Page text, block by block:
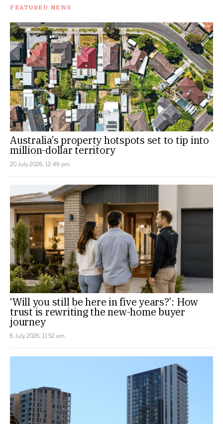
FEATURED NEWS
Australia’s property hotspots set to tip into
million-dollar territory
20 July 2026, 12:49 pm
‘Will you still be here in five years?’: How
trust is rewriting the new-home buyer
journey
6 July 2026, 11:52 am